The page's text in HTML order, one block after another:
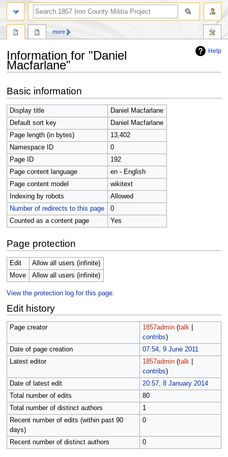
Help
Information for "Daniel
Macfarlane"
to
navigation
to
search
Basic information
Display title
Daniel Macfarlane
Default sort key
Daniel Macfarlane
Page length (in bytes)
13,402
Namespace ID
0
Page ID
192
Page content language
en - English
Page content model
wikitext
Indexing by robots
Allowed
Number of redirects to this page
0
Counted as a content page
Yes
Page protection
Edit
Allow all users (infinite)
Move
Allow all users (infinite)
View the protection log for this page.
Edit history
Page creator 1857admin (talk|
contribs)
Date of page creation
07:54, 9 June 2011
Latest editor
1857admin (talk|
contribs)
Date of latest edit
20:57, 8 January 2014
Total number of edits
80
Total number of distinct authors
1
Recent number of edits (within past 90
days)
0
Recent number of distinct authors 0
more
search